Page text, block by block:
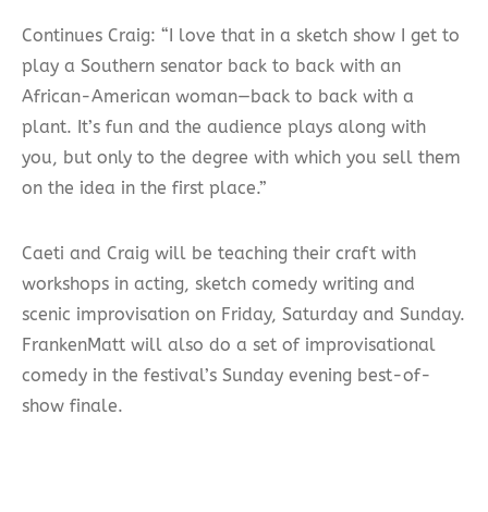
Continues Craig: “I love that in a sketch show I get to
play a Southern senator back to back with an
African-American woman—back to back with a
plant. It’s fun and the audience plays along with
you, but only to the degree with which you sell them
on the idea in the first place.”
Caeti and Craig will be teaching their craft with
workshops in acting, sketch comedy writing and
scenic improvisation on Friday, Saturday and Sunday.
FrankenMatt will also do a set of improvisational
comedy in the festival’s Sunday evening best-of-
show finale.